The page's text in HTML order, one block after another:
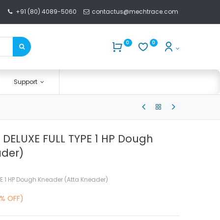
+91 (80) 4089-5060 contactus@mechtrace.com
0 0
Support
FULL TYPE 1 HP Dough
1 HP Dough Kneader (Atta Kneader)
OFF)